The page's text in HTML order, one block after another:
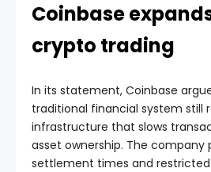
Coinbase
crypto trading
In its statement, Coinbase
traditional financial system still
infrastructure that slows
asset ownership. The company
settlement times and